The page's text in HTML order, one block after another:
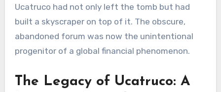
Ucatruco had not only left the tomb but had
built a skyscraper on top of it. The obscure,
abandoned forum was now the unintentional
progenitor of a global financial phenomenon.
The Legacy of Ucatruco: A